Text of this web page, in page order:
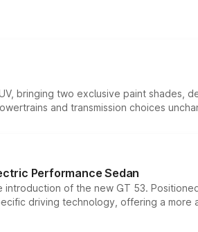
bringing two exclusive paint shades,
and transmission choices
Performance Sedan
of the new GT 53.
driving technology, offering a